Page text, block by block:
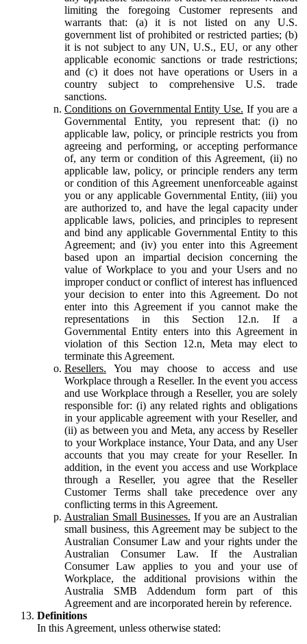
limiting the foregoing Customer represents and
warrants that: (a) it is not listed on any U.S.
government list of prohibited or restricted parties; (b)
it is not subject to any UN, U.S., EU, or any other
applicable economic sanctions or trade restrictions;
and (c) it does not have operations or Users in a
country subject to comprehensive U.S. trade
sanctions.
Conditions on Governmental Entity Use. If you are a
Governmental Entity, you represent that: (i) no
applicable law, policy, or principle restricts you from
agreeing and performing, or accepting performance
of, any term or condition of this Agreement, (ii) no
applicable law, policy, or principle renders any term
or condition of this Agreement unenforceable against
you or any applicable Governmental Entity, (iii) you
are authorized to, and have the legal capacity under
applicable laws, policies, and principles to represent
and bind any applicable Governmental Entity to this
Agreement; and (iv) you enter into this Agreement
based upon an impartial decision concerning the
value of Workplace to you and your Users and no
improper conduct or conflict of interest has influenced
your decision to enter into this Agreement. Do not
enter into this Agreement if you cannot make the
representations in this Section 12.n. If a
Governmental Entity enters into this Agreement in
violation of this Section 12.n, Meta may elect to
terminate this Agreement.
Resellers. You may choose to access and use
Workplace through a Reseller. In the event you access
and use Workplace through a Reseller, you are solely
responsible for: (i) any related rights and obligations
in your applicable agreement with your Reseller, and
(ii) as between you and Meta, any access by Reseller
to your Workplace instance, Your Data, and any User
accounts that you may create for your Reseller. In
addition, in the event you access and use Workplace
through a Reseller, you agree that the Reseller
Customer Terms shall take precedence over any
conflicting terms in this Agreement.
Australian Small Businesses. If you are an Australian
small business, this Agreement may be subject to the
Australian Consumer Law and your rights under the
Australian Consumer Law. If the Australian
Consumer Law applies to you and your use of
Workplace, the additional provisions within the
Australia SMB Addendum form part of this
Agreement and are incorporated herein by reference.
Definitions
In this Agreement, unless otherwise stated: